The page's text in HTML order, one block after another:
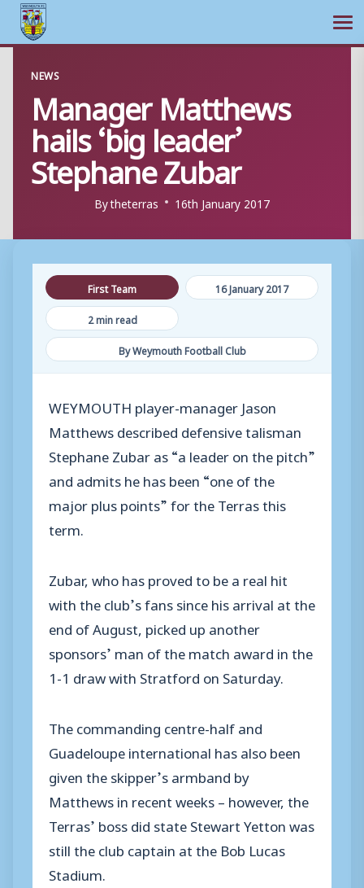
content
NEWS
Manager Matthews
hails ‘big leader’
Stephane Zubar
Bytheterras 16th January 2017
First Team
16 January 2017
2 min read
By Weymouth Football Club
WEYMOUTH player-manager Jason
Matthews described defensive talisman
Stephane Zubar as “a leader on the pitch”
and admits he has been “one of the
major plus points” for the Terras this
term.
Zubar, who has proved to be a real hit
with the club’s fans since his arrival at the
end of August, picked up another
sponsors’ man of the match award in the
1-1 draw with Stratford on Saturday.
The commanding centre-half and
Guadeloupe international has also been
given the skipper’s armband by
Matthews in recent weeks – however, the
Terras’ boss did state Stewart Yetton was
still the club captain at the Bob Lucas
Stadium.